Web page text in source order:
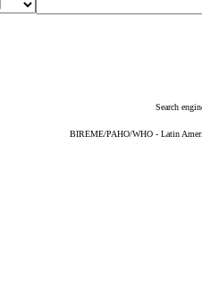
Search
BIREME/PAHO/WHO - Latin